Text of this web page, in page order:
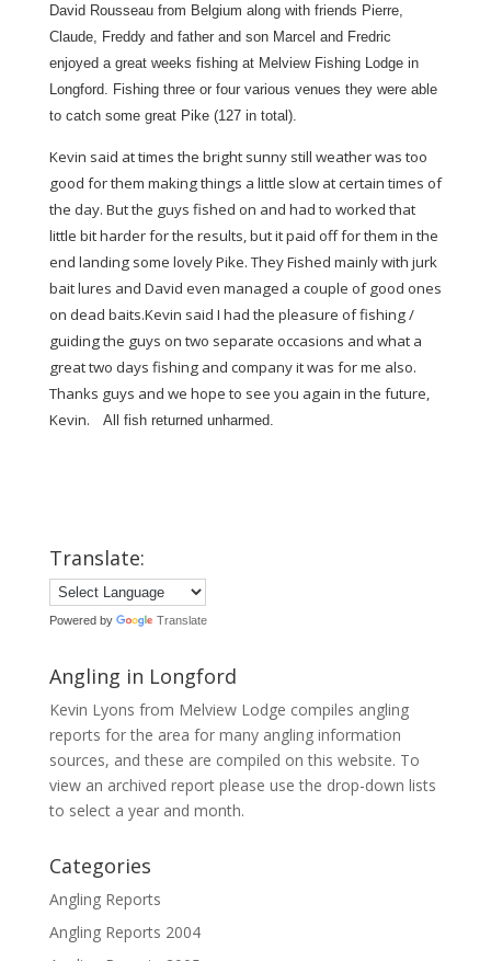
David Rousseau from Belgium along with friends Pierre,
Claude, Freddy and father and son Marcel and Fredric
enjoyed a great weeks fishing at Melview Fishing Lodge in
Longford. Fishing three or four various venues they were able
to catch some great Pike (127 in total).
Kevin said at times the bright sunny still weather was too
good for them making things a little slow at certain times of
the day. But the guys fished on and had to worked that
little bit harder for the results, but it paid off for them in the
end landing some lovely Pike. They Fished mainly with jurk
bait lures and David even managed a couple of good ones
on dead baits.Kevin said I had the pleasure of fishing /
guiding the guys on two separate occasions and what a
great two days fishing and company it was for me also.
Thanks guys and we hope to see you again in the future,
Kevin.
All fish returned unharmed.
Translate:
Powered by Translate
Angling in Longford
Kevin Lyons from Melview Lodge compiles angling
reports for the area for many angling information
sources, and these are compiled on this website. To
view an archived report please use the drop-down lists
to select a year and month.
Categories
Angling Reports
Angling Reports 2004